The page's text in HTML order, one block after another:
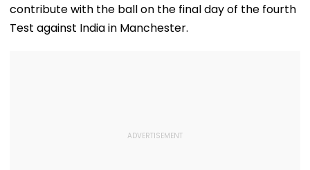
contribute with the ball on the final day of the fourth
Test against India in Manchester.